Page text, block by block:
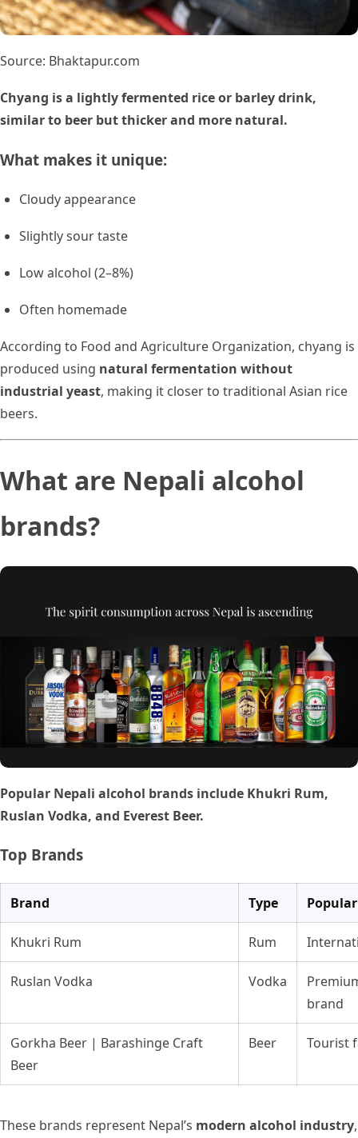
Source: Bhaktapur.com
Chyang is a lightly fermented rice or barley drink,
similar to beer but thicker and more natural.
What makes it unique:
Cloudy appearance
Slightly sour taste
Low alcohol (2–8%)
Often homemade
According to Food and Agriculture Organization, chyang is
produced using natural fermentation without
industrial yeast, making it closer to traditional Asian rice
beers.
What are Nepali alcohol
brands?
Popular Nepali alcohol brands include Khukri Rum,
Ruslan Vodka, and Everest Beer.
Top Brands
Brand Type
Khukri Rum Rum
Ruslan Vodka Vodka
brand
Gorkha Beer | Barashinge Craft
Beer
Beer Tourist
These brands represent Nepal’s modern alcohol industry,